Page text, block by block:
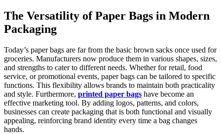
The Versatility of Paper Bags in Modern
Packaging
Today’s paper bags are far from the basic brown sacks once used for
groceries. Manufacturers now produce them in various shapes, sizes,
and strengths to cater to different needs. Whether for retail, food
service, or promotional events, paper bags can be tailored to specific
functions. This flexibility allows brands to maintain both practicality
and style. Furthermore, printed paper bags have become an
effective marketing tool. By adding logos, patterns, and colors,
businesses can create packaging that is both functional and visually
appealing, reinforcing brand identity every time a bag changes
hands.